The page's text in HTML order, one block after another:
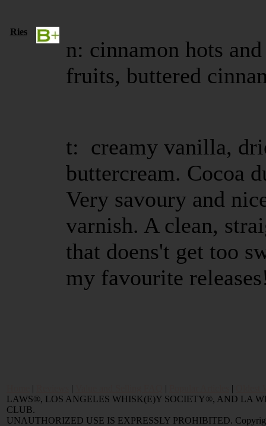
Ries
n: cinnamon hots
fruits, buttered
t: creamy vanilla,
buttercream. Cocoa
Very savoury and
varnish. A clean,
that doens't get too
my favourite
| | | |
LAWS®, LOS ANGELES WHISK(E)Y SOCIETY®, AND LA
CLUB.
UNAUTHORIZED USE IS EXPRESSLY PROHIBITED.